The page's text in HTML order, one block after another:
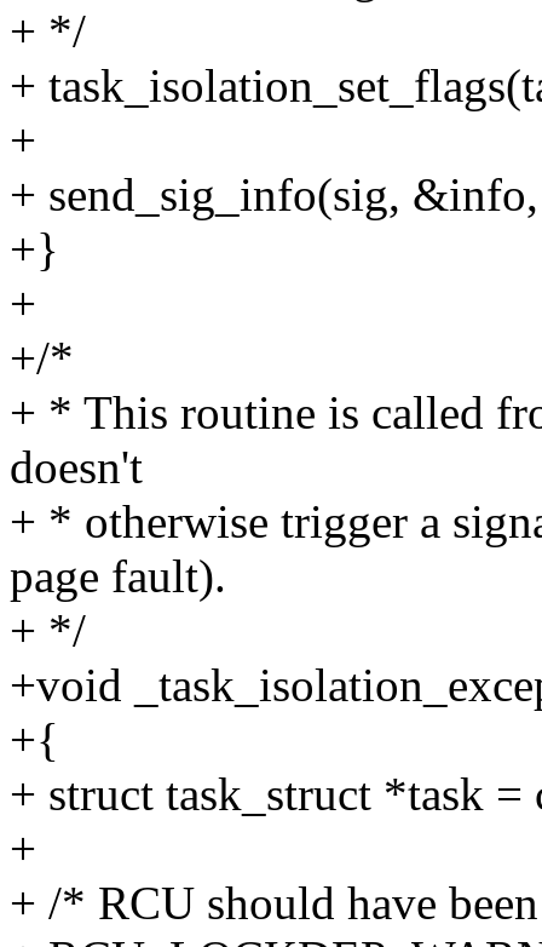
+ */
+
+
+ send_sig_info(sig,
+}
+
+/*
+ * This routine is called
doesn't
+ * otherwise trigger a
page fault).
+ */
+void
+{
+ struct task_struct *task =
+
+ /* RCU should have